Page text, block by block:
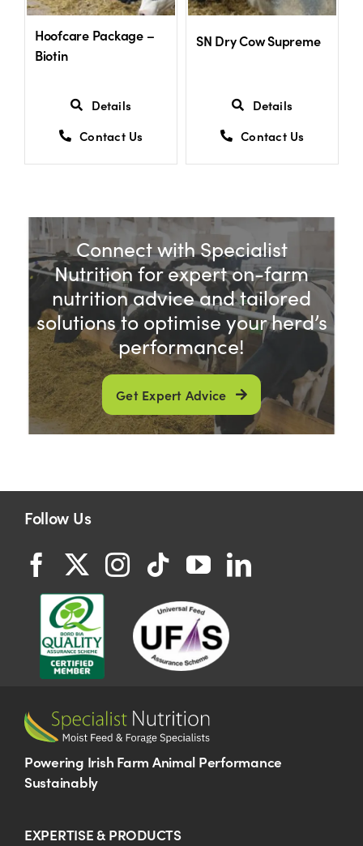
Hoofcare Package –
Biotin
Details
Contact Us
SN Dry Cow Supreme
Details
Contact Us
Connect with Specialist
Nutrition for expert on-farm
nutrition advice and tailored
solutions to optimise your herd’s
performance!
Get Expert Advice
Follow Us
Powering Irish Farm Animal Performance
Sustainably
EXPERTISE & PRODUCTS